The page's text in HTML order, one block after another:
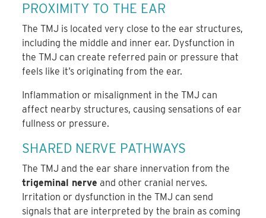
PROXIMITY TO THE EAR
The TMJ is located very close to the ear structures,
including the middle and inner ear. Dysfunction in
the TMJ can create referred pain or pressure that
feels like it’s originating from the ear.
Inflammation or misalignment in the TMJ can
affect nearby structures, causing sensations of ear
fullness or pressure.
SHARED NERVE PATHWAYS
The TMJ and the ear share innervation from the
trigeminal nerve and other cranial nerves.
Irritation or dysfunction in the TMJ can send
signals that are interpreted by the brain as coming